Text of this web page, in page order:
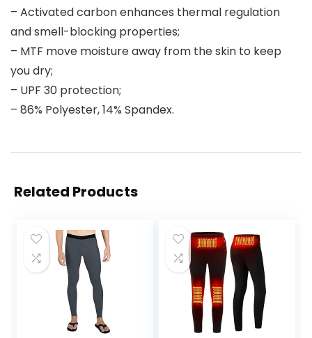
– Activated carbon enhances thermal regulation
and smell-blocking properties;
– MTF move moisture away from the skin to keep
you dry;
– UPF 30 protection;
– 86% Polyester, 14% Spandex.
Related Products